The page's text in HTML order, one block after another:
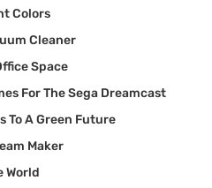
Colors
Cleaner
Space
For The Sega Dreamcast
To A Green Future
Maker
World